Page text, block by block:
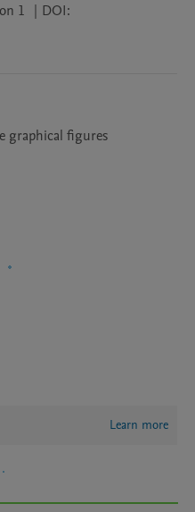
1 | DOI:
graphical figures
Learn more